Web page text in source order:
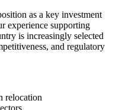
as a key investment
experience supporting
is increasingly selected
and regulatory
relocation